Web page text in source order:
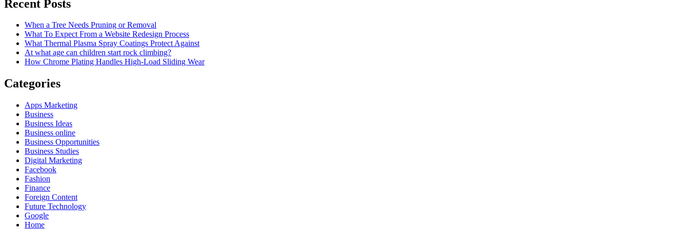
Recent Posts
When a Tree Needs Pruning or Removal
What To Expect From a Website Redesign Process
What Thermal Plasma Spray Coatings Protect Against
At what age can children start rock climbing?
How Chrome Plating Handles High-Load Sliding Wear
Categories
Apps Marketing
Business
Business Ideas
Business online
Business Opportunities
Business Studies
Digital Marketing
Facebook
Fashion
Finance
Foreign Content
Future Technology
Google
Home